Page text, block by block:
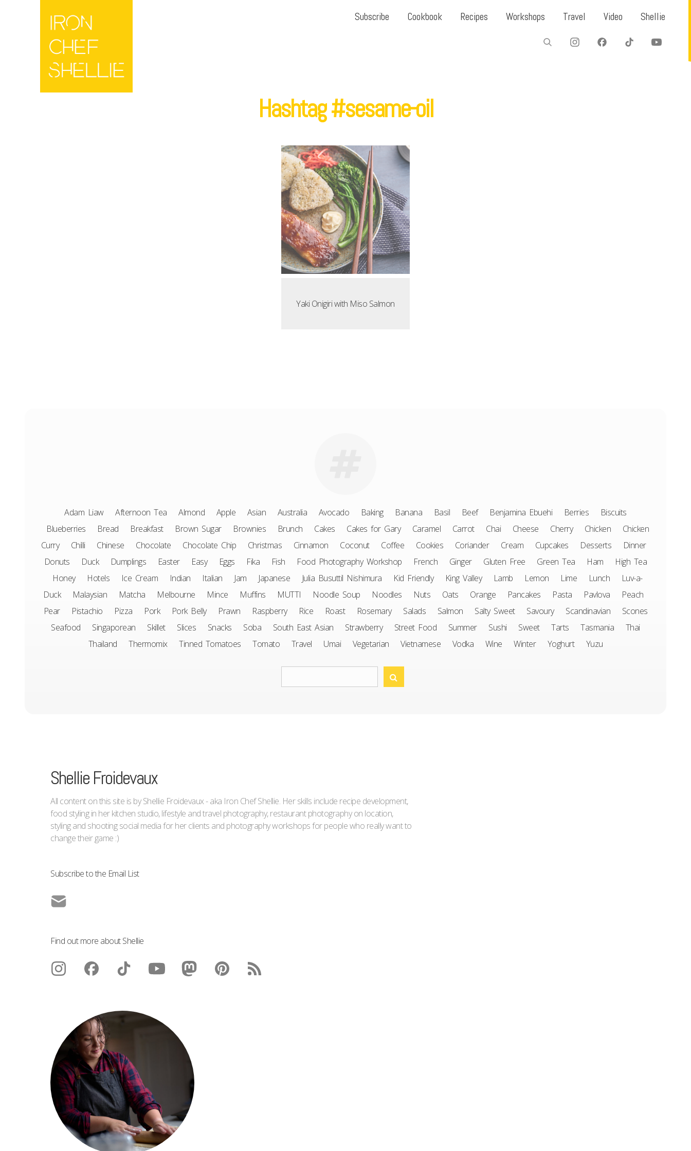
Subscribe Cookbook Recipes Workshops Travel Video Shellie
Hashtag #sesame-oil
Yaki Onigiri with Miso Salmon
Adam Liaw Afternoon Tea Almond Apple Asian Australia Avocado Baking Banana Basil Beef Benjamina Ebuehi Berries
Biscuits
Blueberries
Bread Breakfast Brown Sugar Brownies Brunch Cakes Cakes for Gary Caramel Carrot Chai Cheese Cherry Chicken
Chicken
Curry
Chilli Chinese Chocolate Chocolate Chip Christmas Cinnamon Coconut Coffee Cookies Coriander Cream Cupcakes Desserts
Dinner
Donuts
Duck Dumplings Easter Easy Eggs Fika Fish Food Photography Workshop French Ginger Gluten Free Green Tea Ham
High Tea
Honey
Hotels Ice Cream Indian Italian Jam Japanese Julia Busuttil Nishimura Kid Friendly King Valley Lamb Lemon Lime Lunch
Luv-a-
Duck
Malaysian Matcha Melbourne Mince Muffins MUTTI Noodle Soup Noodles Nuts Oats Orange Pancakes Pasta Pavlova
Peach
Pear
Pistachio Pizza Pork Pork Belly Prawn Raspberry Rice Roast Rosemary Salads Salmon Salty Sweet Savoury Scandinavian
Scones
Seafood
Singaporean Skillet Slices Snacks Soba South East Asian Strawberry Street Food Summer Sushi Sweet Tarts Tasmania
Thai
Thailand
Thermomix Tinned Tomatoes Tomato Travel Umai Vegetarian Vietnamese Vodka Wine Winter Yoghurt Yuzu
Shellie Froidevaux
All content on this site is by Shellie Froidevaux - aka Iron Chef Shellie. Her skills include recipe development,
food styling in her kitchen studio, lifestyle and travel photography, restaurant photography on location,
styling and shooting social media for her clients and photography workshops for people who really want to
change their game :)
Subscribe to the Email List
Find out more about Shellie